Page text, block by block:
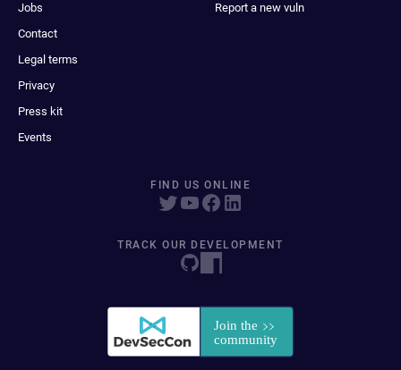
Jobs
Contact
Legal terms
Privacy
Press kit
Events
Report a new vuln
FIND US ONLINE
TRACK OUR DEVELOPMENT